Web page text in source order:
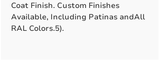
Coat Finish. Custom Finishes
Available, Including Patinas andAll
RAL Colors.5).